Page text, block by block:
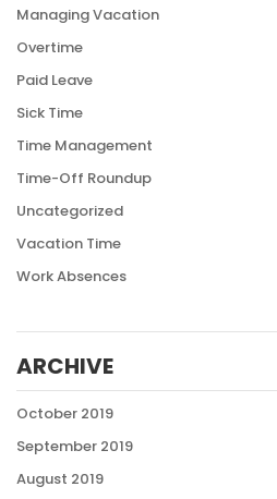
Managing Vacation
Overtime
Paid Leave
Sick Time
Time Management
Time-Off Roundup
Uncategorized
Vacation Time
Work Absences
ARCHIVE
October 2019
September 2019
August 2019